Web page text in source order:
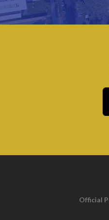
roads – 259 miles
of line stripped municipal
Official